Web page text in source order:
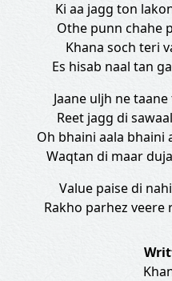
Ki aa jagg ton
Othe punn chahe
Khana soch teri
Es hisab naal tan
Jaane uljh ne
Reet jagg di
Oh bhaini aala bhaini
Waqtan di maar
Value paise di
Rakho parhez